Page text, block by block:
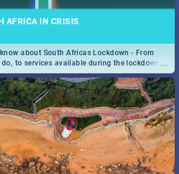
AFRICA IN CRISIS
...
about South Africas Lockdown - From
to services available during the lockdown